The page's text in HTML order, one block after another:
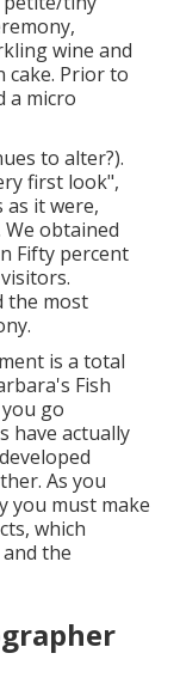
wine and
cake. Prior to
a micro
to alter?).
first look",
as it were,
obtained
Fifty percent
the most
is a total
Fish
go
have actually
As you
you must make
which
the